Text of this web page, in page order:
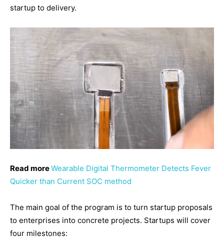
startup to delivery.
Read moreWearable Digital Thermometer Detects Fever
Quicker than Current SOC method
The main goal of the program is to turn startup proposals
to enterprises into concrete projects. Startups will cover
four milestones: